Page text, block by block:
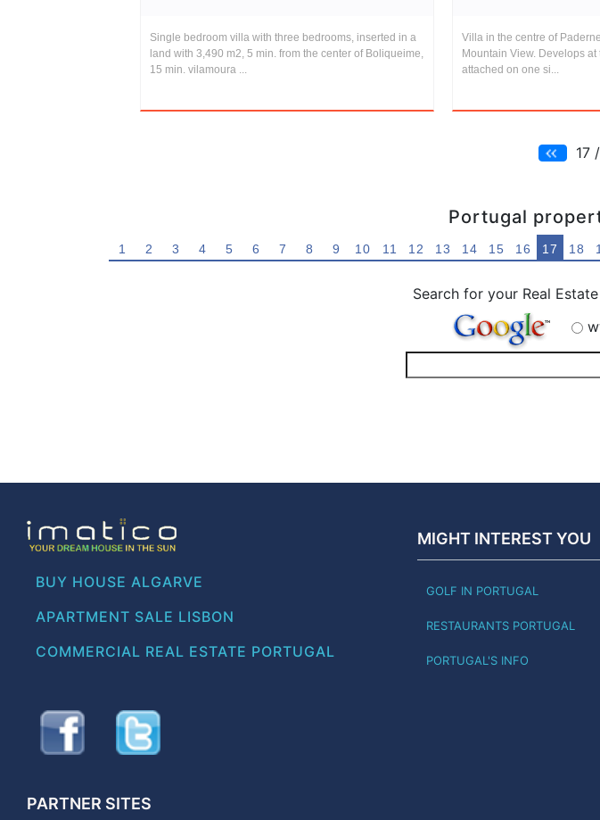
Single bedroom villa with three bedrooms, inserted in a
land with 3,490 m2, 5 min. from the center of Boliqueime,
15 min. vilamoura ...
Villa in the centre of
Mountain View. Develops
attached on one si...
17
Portugal
1 2 3 4 5 6 7 8 9 10 11 12 13 14 15 16 17 18
Search for your Real
BUY HOUSE ALGARVE
APARTMENT SALE LISBON
COMMERCIAL REAL ESTATE PORTUGAL
MIGHT INTEREST YOU
GOLF IN PORTUGAL
RESTAURANTS PORTUGAL
PORTUGAL'S INFO
PARTNER SITES